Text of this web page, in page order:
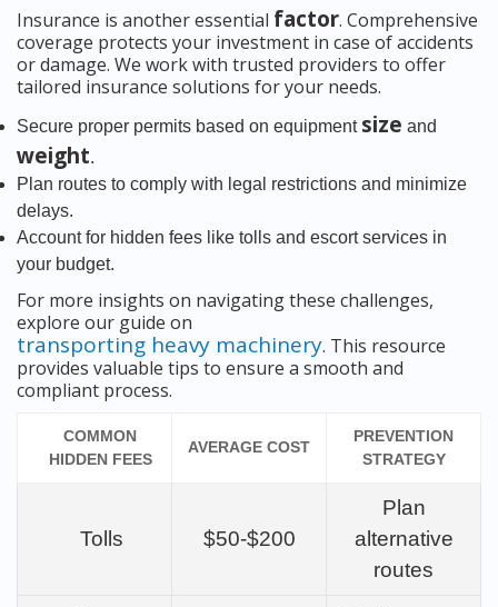
Insurance is another essential factor. Comprehensive
coverage protects your investment in case of accidents
or damage. We work with trusted providers to offer
tailored insurance solutions for your needs.
Secure proper permits based on equipment size and
weight.
Plan routes to comply with legal restrictions and minimize
delays.
Account for hidden fees like tolls and escort services in
your budget.
For more insights on navigating these challenges,
explore our guide on
transporting heavy machinery. This resource
provides valuable tips to ensure a smooth and
compliant process.
COMMON
HIDDEN FEES
AVERAGE COST
PREVENTION
STRATEGY
Tolls $50-$200
Plan
alternative
routes